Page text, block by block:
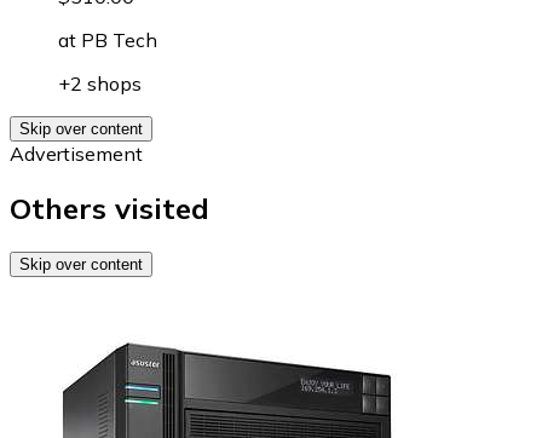
at PB Tech
+2 shops
Skip over content
Advertisement
Others visited
Skip over content